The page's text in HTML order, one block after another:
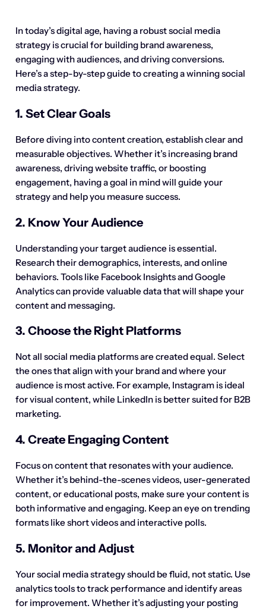
In today’s digital age, having a robust social media
strategy is crucial for building brand awareness,
engaging with audiences, and driving conversions.
Here’s a step-by-step guide to creating a winning social
media strategy.
1. Set Clear Goals
Before diving into content creation, establish clear and
measurable objectives. Whether it’s increasing brand
awareness, driving website traffic, or boosting
engagement, having a goal in mind will guide your
strategy and help you measure success.
2. Know Your Audience
Understanding your target audience is essential.
Research their demographics, interests, and online
behaviors. Tools like Facebook Insights and Google
Analytics can provide valuable data that will shape your
content and messaging.
3. Choose the Right Platforms
Not all social media platforms are created equal. Select
the ones that align with your brand and where your
audience is most active. For example, Instagram is ideal
for visual content, while LinkedIn is better suited for B2B
marketing.
4. Create Engaging Content
Focus on content that resonates with your audience.
Whether it’s behind-the-scenes videos, user-generated
content, or educational posts, make sure your content is
both informative and engaging. Keep an eye on trending
formats like short videos and interactive polls.
5. Monitor and Adjust
Your social media strategy should be fluid, not static. Use
analytics tools to track performance and identify areas
for improvement. Whether it’s adjusting your posting